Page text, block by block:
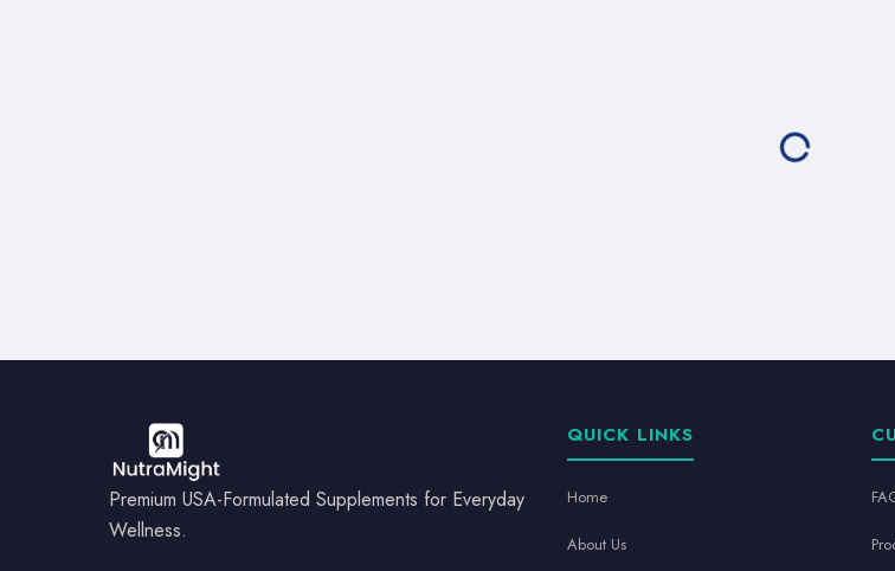
Premium USA-Formulated Supplements for Everyday
Wellness.
QUICK LINKS
Home
About Us